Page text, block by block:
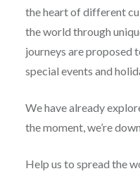
the heart of different
the world through
journeys are proposed
special events and
We have already
the moment, we’re
Help us to spread the